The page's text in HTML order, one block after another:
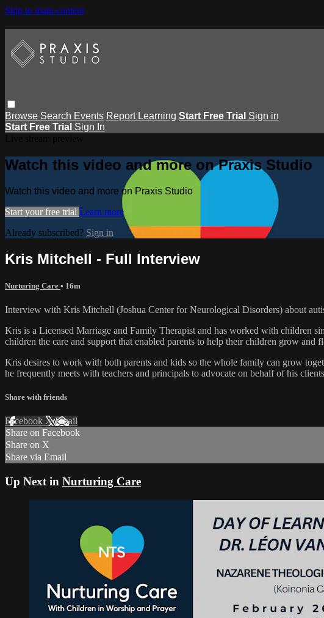
Skip to main content
Browse Search Events Report Learning Start Free Trial Sign in
Start Free Trial Sign In
Watch this video and more on Praxis Studio
Watch this video and more on Praxis Studio
Start your free trial Learn more
Already subscribed? Sign in
Kris Mitchell - Full Interview
Nurturing Care • 16m
Interview with Kris Mitchell (Joshua Center for Neurological Disorders) about
Kris is a Licensed Marriage and Family Therapist and has worked with children
children the care and support that enabled parents to help their children grow
Kris desires to work with both parents and kids so the whole family can grow
he frequently meets with teachers and principals to advocate on behalf of his
Share with friends
Facebook XEmail
Share on Facebook
Share on X
Share via Email
Up Next in Nurturing Care